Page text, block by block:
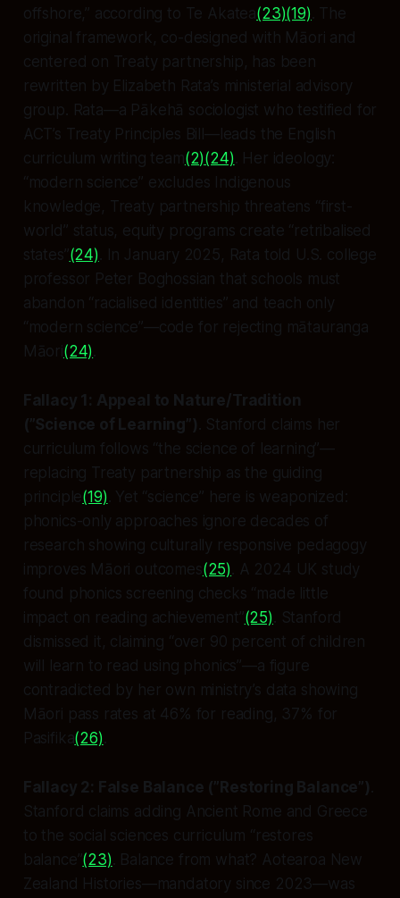
offshore,” according to Te Akatea(23)(19) . The
original framework, co-designed with Māori and
centered on Treaty partnership, has been
rewritten by Elizabeth Rata’s ministerial advisory
group. Rata—a Pākehā sociologist who testified for
ACT’s Treaty Principles Bill—leads the English
curriculum writing team(2)(24) . Her ideology:
“modern science” excludes Indigenous
knowledge, Treaty partnership threatens “first-
world” status, equity programs create “retribalised
states”(24) . In January 2025, Rata told U.S. college
professor Peter Boghossian that schools must
abandon “racialised identities” and teach only
“modern science”—code for rejecting mātauranga
Māori(24)
Fallacy 1: Appeal to Nature/Tradition
(”Science of Learning”) . Stanford claims her
curriculum follows “the science of learning”—
replacing Treaty partnership as the guiding
principle(19) . Yet “science” here is weaponized:
phonics-only approaches ignore decades of
research showing culturally responsive pedagogy
improves Māori outcomes(25) . A 2024 UK study
found phonics screening checks “made little
impact on reading achievement”(25) . Stanford
dismissed it, claiming “over 90 percent of children
will learn to read using phonics”—a figure
contradicted by her own ministry’s data showing
Māori pass rates at 46% for reading, 37% for
Pasifika(26)
Fallacy 2: False Balance (”Restoring Balance”)
Stanford claims adding Ancient Rome and Greece
to the social sciences curriculum “restores
balance”(23) . Balance from what? Aotearoa New
Zealand Histories—mandatory since 2023—was